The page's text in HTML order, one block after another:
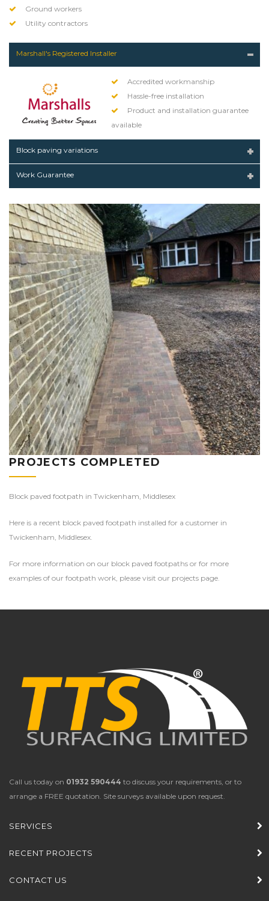
Ground workers
Utility contractors
Marshall's Registered Installer
Accredited workmanship
Hassle-free installation
Product and installation guarantee
available
Block paving variations
Work Guarantee
PROJECTS COMPLETED
Block paved footpath in Twickenham, Middlesex
Here is a recent block paved footpath installed for a customer in
Twickenham, Middlesex.
For more information on our block paved footpaths or for more
examples of our footpath work, please visit our projects page.
Call us today on 01932 590444 to discuss your requirements, or to
arrange a FREE quotation. Site surveys available upon request.
SERVICES
RECENT PROJECTS
CONTACT US